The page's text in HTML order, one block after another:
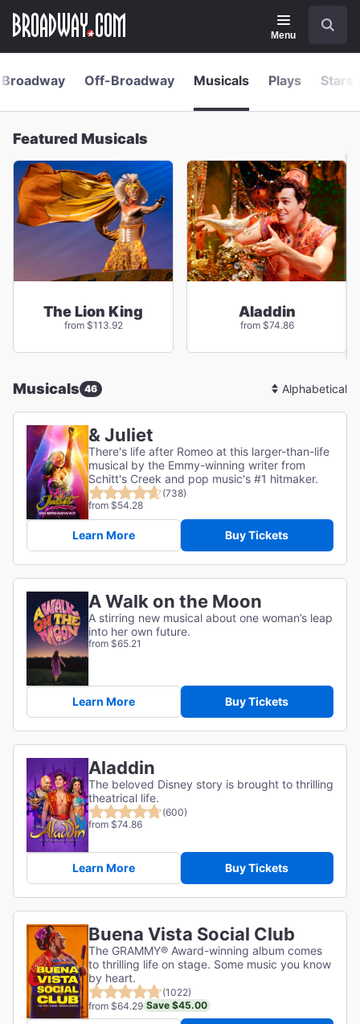
main
Navigation
Menu
Broadway Off-Broadway Musicals Plays Stars
Featured Musicals
The Lion King
from $113.92
Aladdin
from $74.86
Musicals 46
Sort
By
& Juliet
There's life after Romeo at this larger-than-life
musical by the Emmy-winning writer from
Schitt's Creek and pop music's #1 hitmaker.
(738)
from $54.28
Learn More Buy Tickets
A Walk on the Moon
A stirring new musical about one woman’s leap
into her own future.
from $65.21
Learn More Buy Tickets
Aladdin
The beloved Disney story is brought to thrilling
theatrical life.
(600)
from $74.86
Learn More Buy Tickets
Buena Vista Social Club
The GRAMMY® Award-winning album comes
to thrilling life on stage. Some music you know
by heart.
(1022)
from $64.29 Save $45.00